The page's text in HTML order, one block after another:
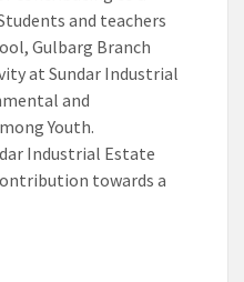
and teachers
Gulbarg Branch
at Sundar Industrial
and
Youth.
Industrial Estate
towards a